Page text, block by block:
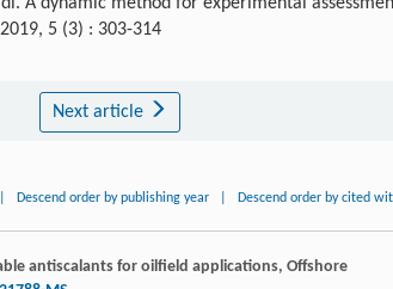
5 (3) : 303-314
Next article
Descend order by publishing year Descend order by cited
antiscalants for oilfield applications, Offshore